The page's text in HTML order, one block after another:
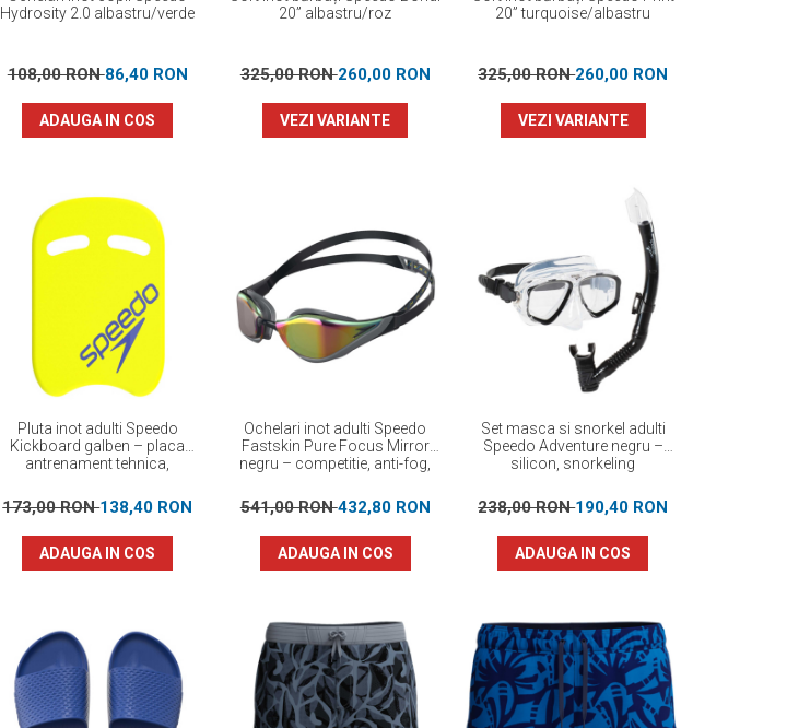
Hydrosity 2.0 albastru/verde
108,00 RON86,40 RON
ADAUGA IN COS
20” albastru/roz
325,00 RON260,00 RON
VEZI VARIANTE
20” turquoise/albastru
325,00 RON260,00 RON
VEZI VARIANTE
Pluta inot adulti Speedo
Kickboard galben – placa
antrenament tehnica,
173,00 RON138,40 RON
ADAUGA IN COS
Ochelari inot adulti Speedo
Fastskin Pure Focus Mirror
negru – competitie, anti-fog,
541,00 RON432,80 RON
ADAUGA IN COS
Set masca si snorkel adulti
Speedo Adventure negru –
silicon, snorkeling
238,00 RON190,40 RON
ADAUGA IN COS